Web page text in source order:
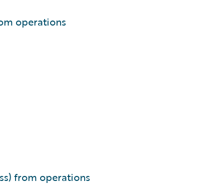
operations
from operations